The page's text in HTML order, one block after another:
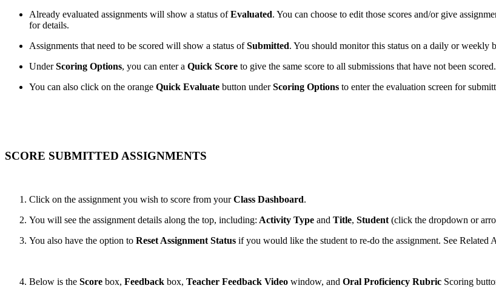
Already evaluated assignments will show a status ofEvaluated. You can choose to edit those scores and/or give
for details.
Assignments that need to be scored will show a status ofSubmitted. You should monitor this status on a daily or weekly
UnderScoring Options, you can enter a Quick Score to give the same score to all submissions that have not been
You can also click on the orange Quick Evaluate button underScoring Options to enter the evaluation screen for
SCORE SUBMITTED ASSIGNMENTS
Click on the assignment you wish to score from your Class Dashboard.
You will see the assignment details along the top, including: Activity Type and Title, Student(click the dropdown or
You also have the option to Reset Assignment Status if you would like the student to re-do the assignment. See Related
Below is the Score box, Feedback box, Teacher Feedback Video window, and Oral Proficiency Rubric Scoring